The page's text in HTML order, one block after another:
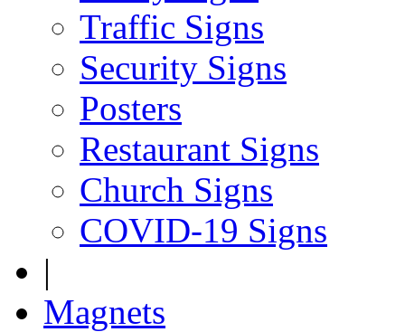
Traffic Signs
Security Signs
Posters
Restaurant Signs
Church Signs
COVID-19 Signs
|
Magnets